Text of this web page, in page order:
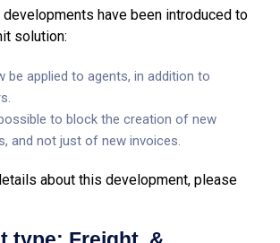
have been introduced to
solution:
be applied to agents, in addition to
to block the creation of new
and not just of new invoices.
about this development, please